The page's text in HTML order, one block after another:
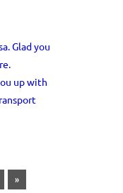
Glad you
up with
»